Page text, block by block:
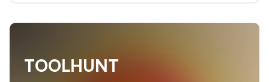
TOOLHUNT